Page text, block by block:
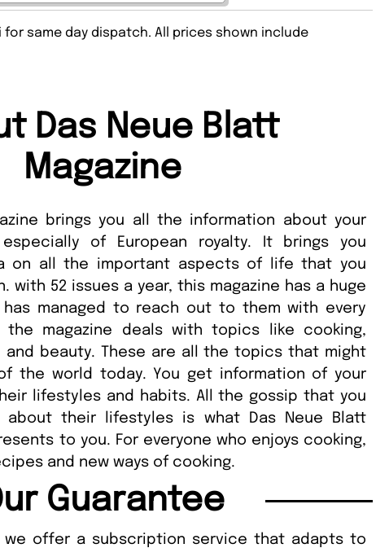
for same day dispatch. All prices shown include
Das Neue Blatt
Magazine
brings you all the information about your
of European royalty. It brings you
on all the important aspects of life that you
with 52 issues a year, this magazine has a huge
managed to reach out to them with every
the magazine deals with topics like cooking,
and beauty. These are all the topics that might
the world today. You get information of your
lifestyles and habits. All the gossip that you
their lifestyles is what Das Neue Blatt
to you. For everyone who enjoys cooking,
and new ways of cooking.
Guarantee
we offer a subscription service that adapts to